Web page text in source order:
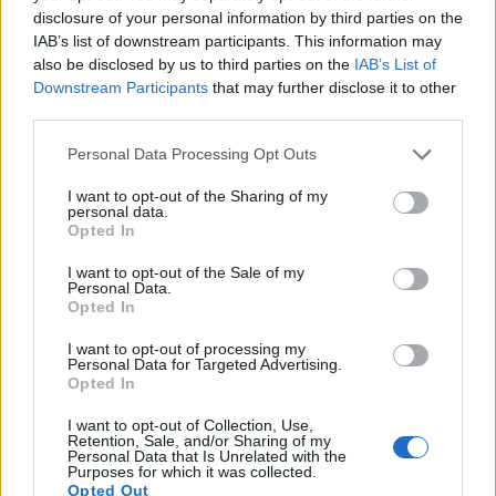
disclosure of your personal information by third parties on the
IAB’s list of downstream participants. This information may
also be disclosed by us to third parties on the IAB’s List of
Downstream Participants that may further disclose it to other
Please note that this website/app uses one or more Google
not limited to your visit or usage behaviour. You may click to
grant or deny consent to Google and its third-party tags to
use your data for below specified purposes in below Google
consent section.
Personal Data Processing Opt Outs
I want to opt-out of the Sharing of my
personal data.
Opted In
I want to opt-out of the Sale of my
Personal Data.
Opted In
I want to opt-out of processing my
Personal Data for Targeted Advertising.
Opted In
I want to opt-out of Collection, Use,
Retention, Sale, and/or Sharing of my
Personal Data that Is Unrelated with the
Purposes for which it was collected.
Opted Out
Canon M3 APS-C 24.0 6000 4000 1080/30p 22.8 11.8
Canon M6 APS-C 24.0 6000 4000 1080/60p 23.4
Many modern cameras are not only capable of taking still
images, but can also
record movies
. Both cameras under
consideration have a sensor with sufficiently fast read-out
rate than the 4000D. It can shoot movie footage at 1080/60p,
while the 4000D is limited to 1080/30p.